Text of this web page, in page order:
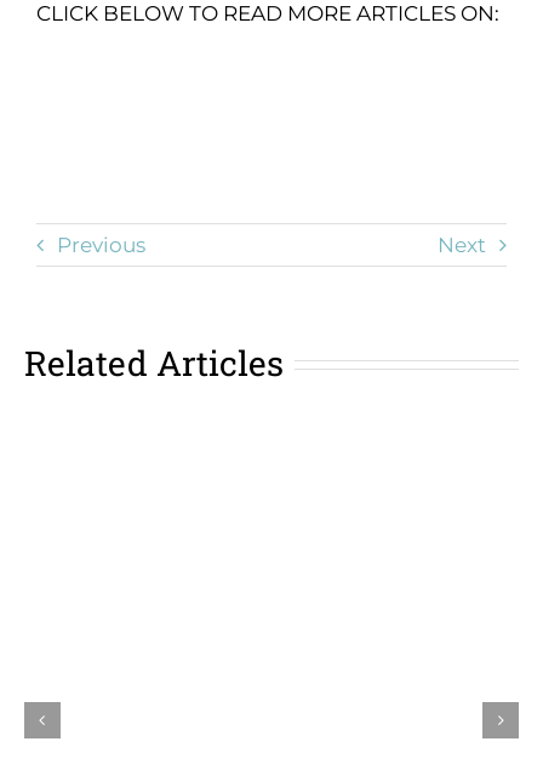
CLICK BELOW TO READ MORE ARTICLES ON:
Previous Next
Related Articles